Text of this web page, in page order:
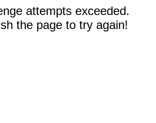
attempts exceeded.
the page to try again!